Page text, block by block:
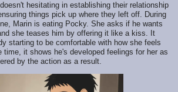
hesitating in establishing their relationship
things pick up where they left off. During
Marin is eating Pocky. She asks if he wants
she teases him by offering it like a kiss. It
starting to be comfortable with how she feels
time, it shows he's developed feelings for her as
by the action as a result.